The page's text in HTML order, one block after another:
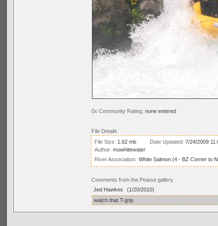
0x Community Rating: none entered
File Details
File Size: 1.62 mb Date Updated: 7/24/2009
Author: mowhitewater
River Association: White Salmon (4 - BZ Corner to
Comments from the Peanut gallery
Jed Hawkes
(1/20/2010)
watch that T-grip